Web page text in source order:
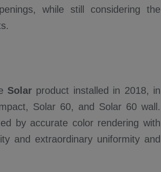
while still considering the
Solar product installed in 2018, in
Solar 60, and Solar 60 wall.
by accurate color rendering with
and extraordinary uniformity and